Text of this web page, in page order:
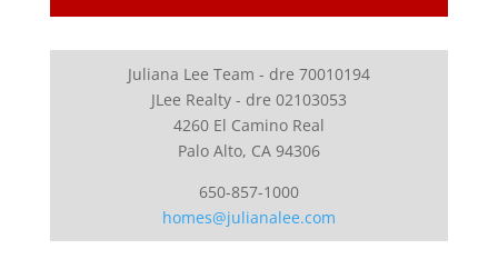
Juliana Lee Team - dre 70010194
JLee Realty - dre 02103053
4260 El Camino Real
Palo Alto, CA 94306
650-857-1000
homes@julianalee.com